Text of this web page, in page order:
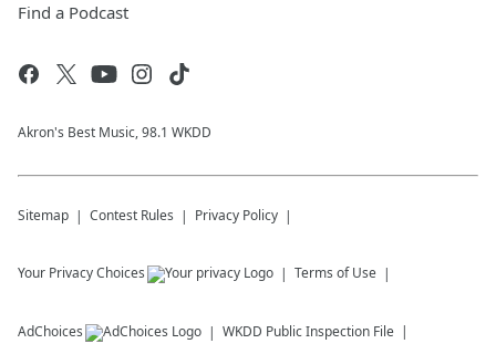
Find a Podcast
Akron's Best Music, 98.1 WKDD
Sitemap Contest Rules Privacy Policy
Your Privacy Choices Terms of Use
AdChoices WKDD Public Inspection File